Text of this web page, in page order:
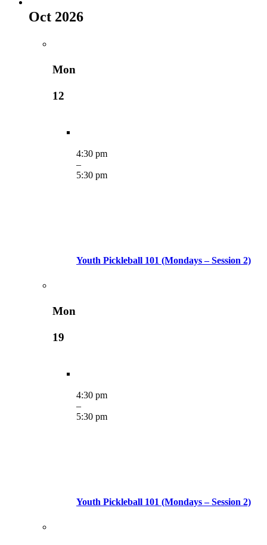
Oct 2026
Mon
12
4:30 pm
–
5:30 pm
Youth Pickleball 101 (Mondays – Session 2)
Mon
19
4:30 pm
–
5:30 pm
Youth Pickleball 101 (Mondays – Session 2)